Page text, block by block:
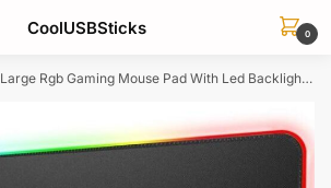
CoolUSBSticks 0
Large Rgb Gaming Mouse Pad With Led Backlight For Keyboard Desk